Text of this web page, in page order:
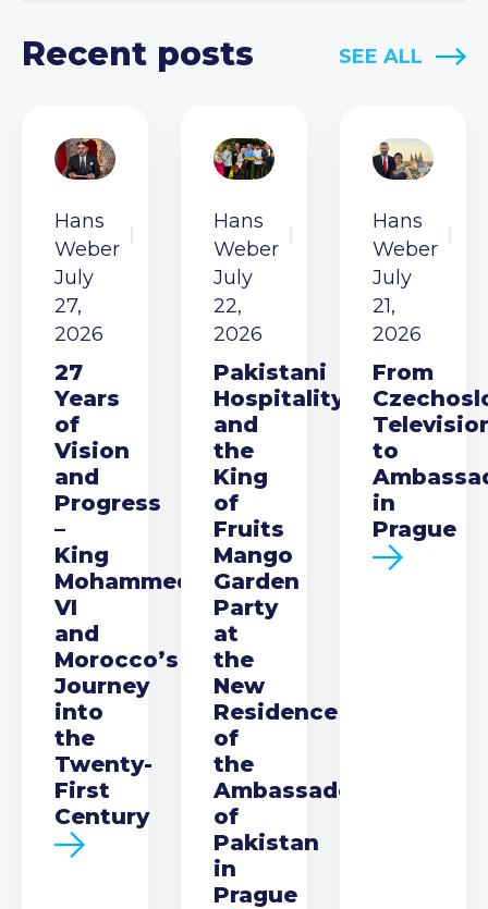
Recent posts SEE ALL
Hans
Weber
July
27,
2026
27
Years
of
Vision
and
Progress
–
King
Mohammed
VI
and
Morocco’s
Journey
into
the
Twenty-
First
Century
Hans
Weber
July
22,
2026
Pakistani
Hospitality
and
the
King
of
Fruits
Mango
Garden
Party
at
the
New
Residence
of
the
Ambassador
of
Pakistan
in
Prague
Hans
Weber
July
21,
2026
From
to
in
Prague